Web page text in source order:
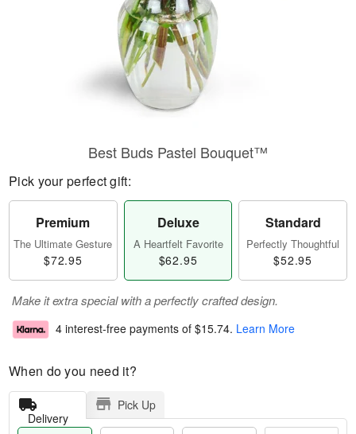
Best Buds Pastel Bouquet™
Pick your perfect gift:
Premium
The Ultimate Gesture
$72.95
Deluxe
A Heartfelt Favorite
$62.95
Standard
Perfectly Thoughtful
$52.95
Make it extra special with a perfectly crafted design.
4 interest-free payments of $15.74. Learn More
When do you need it?
Delivery
Pick Up